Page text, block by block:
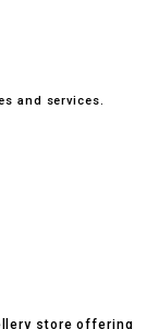
and services.
store offering